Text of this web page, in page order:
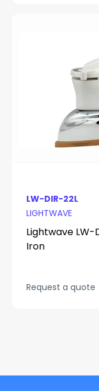
LW-DIR-22L
LIGHTWAVE
Lightwave LW-
Iron
Request a quote